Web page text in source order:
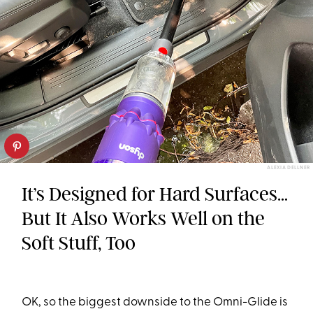
ALEXIA DELLNER
It’s Designed for Hard Surfaces…
But It Also Works Well on the
Soft Stuff, Too
OK, so the biggest downside to the Omni-Glide is